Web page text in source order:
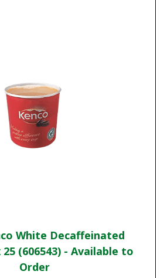
White Decaffeinated
(606543) - Available to
Order